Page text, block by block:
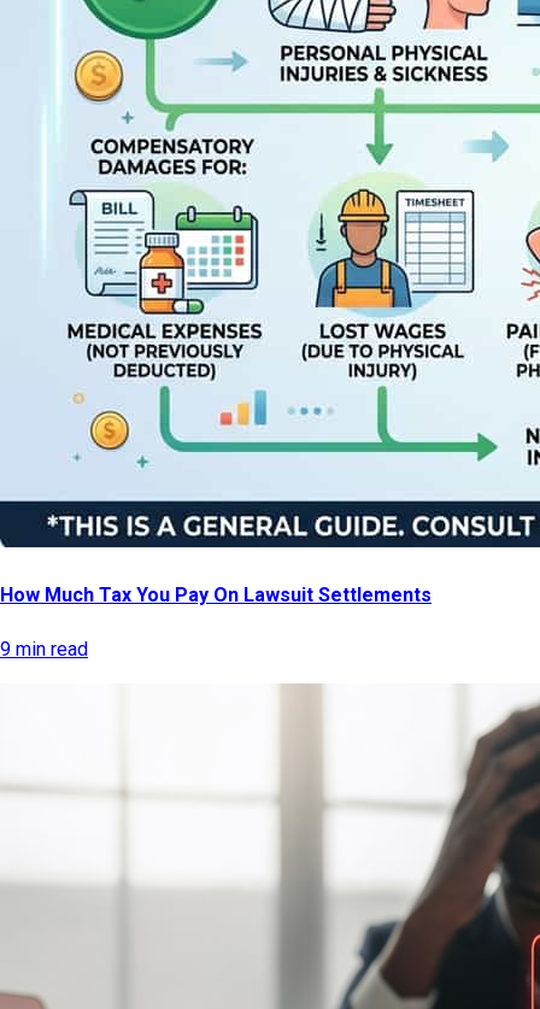
How Much Tax You Pay On Lawsuit Settlements
9 min read